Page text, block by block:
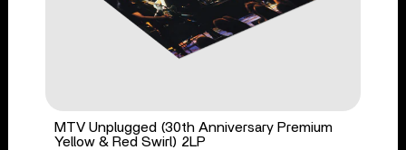
MTV Unplugged (30th Anniversary Premium
Yellow & Red Swirl) 2LP